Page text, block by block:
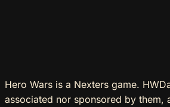
Hero Wars is a Nexters game.
associated nor sponsored by them,